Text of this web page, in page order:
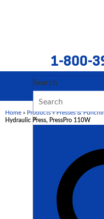
1-800-
Search
×
Home » Products»Presses &
Hydraulic Press, PressPro 110W